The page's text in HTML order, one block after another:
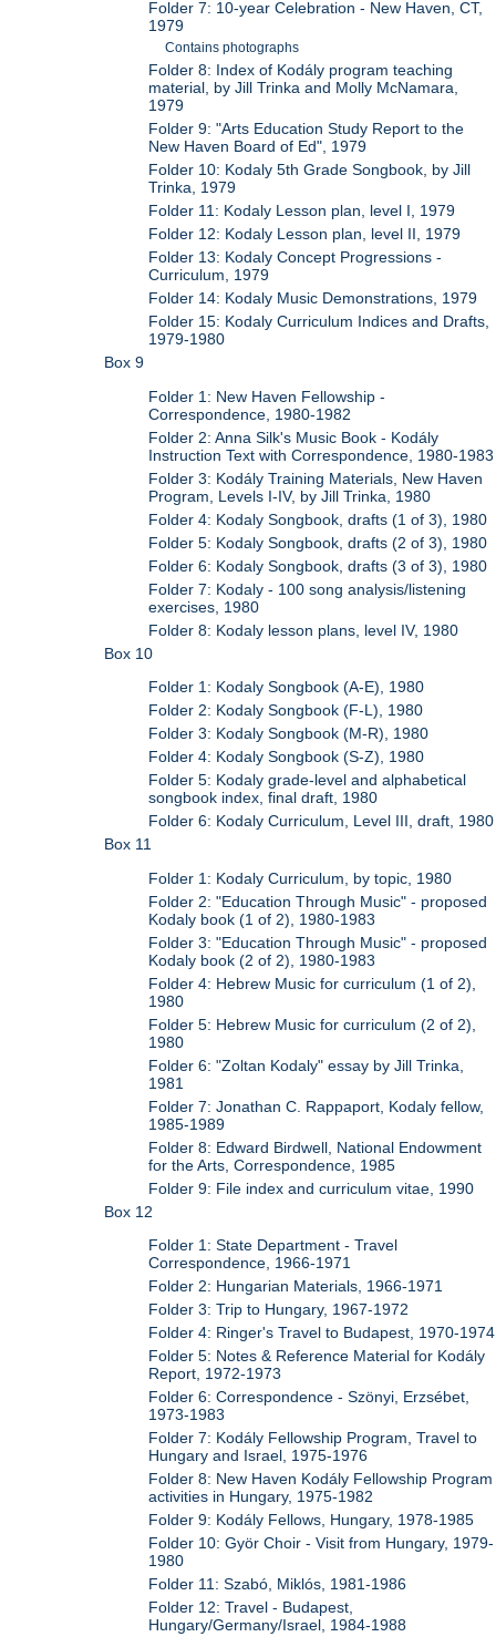
Folder 7: 10-year Celebration - New Haven, CT,
1979
Contains photographs
Folder 8: Index of Kodály program teaching
material, by Jill Trinka and Molly McNamara,
1979
Folder 9: "Arts Education Study Report to the
New Haven Board of Ed", 1979
Folder 10: Kodaly 5th Grade Songbook, by Jill
Trinka, 1979
Folder 11: Kodaly Lesson plan, level I, 1979
Folder 12: Kodaly Lesson plan, level II, 1979
Folder 13: Kodaly Concept Progressions -
Curriculum, 1979
Folder 14: Kodaly Music Demonstrations, 1979
Folder 15: Kodaly Curriculum Indices and Drafts,
1979-1980
Box 9
Folder 1: New Haven Fellowship -
Correspondence, 1980-1982
Folder 2: Anna Silk's Music Book - Kodály
Instruction Text with Correspondence, 1980-1983
Folder 3: Kodály Training Materials, New Haven
Program, Levels I-IV, by Jill Trinka, 1980
Folder 4: Kodaly Songbook, drafts (1 of 3), 1980
Folder 5: Kodaly Songbook, drafts (2 of 3), 1980
Folder 6: Kodaly Songbook, drafts (3 of 3), 1980
Folder 7: Kodaly - 100 song analysis/listening
exercises, 1980
Folder 8: Kodaly lesson plans, level IV, 1980
Box 10
Folder 1: Kodaly Songbook (A-E), 1980
Folder 2: Kodaly Songbook (F-L), 1980
Folder 3: Kodaly Songbook (M-R), 1980
Folder 4: Kodaly Songbook (S-Z), 1980
Folder 5: Kodaly grade-level and alphabetical
songbook index, final draft, 1980
Folder 6: Kodaly Curriculum, Level III, draft, 1980
Box 11
Folder 1: Kodaly Curriculum, by topic, 1980
Folder 2: "Education Through Music" - proposed
Kodaly book (1 of 2), 1980-1983
Folder 3: "Education Through Music" - proposed
Kodaly book (2 of 2), 1980-1983
Folder 4: Hebrew Music for curriculum (1 of 2),
1980
Folder 5: Hebrew Music for curriculum (2 of 2),
1980
Folder 6: "Zoltan Kodaly" essay by Jill Trinka,
1981
Folder 7: Jonathan C. Rappaport, Kodaly fellow,
1985-1989
Folder 8: Edward Birdwell, National Endowment
for the Arts, Correspondence, 1985
Folder 9: File index and curriculum vitae, 1990
Box 12
Folder 1: State Department - Travel
Correspondence, 1966-1971
Folder 2: Hungarian Materials, 1966-1971
Folder 3: Trip to Hungary, 1967-1972
Folder 4: Ringer's Travel to Budapest, 1970-1974
Folder 5: Notes & Reference Material for Kodály
Report, 1972-1973
Folder 6: Correspondence - Szönyi, Erzsébet,
1973-1983
Folder 7: Kodály Fellowship Program, Travel to
Hungary and Israel, 1975-1976
Folder 8: New Haven Kodály Fellowship Program
activities in Hungary, 1975-1982
Folder 9: Kodály Fellows, Hungary, 1978-1985
Folder 10: Györ Choir - Visit from Hungary, 1979-
1980
Folder 11: Szabó, Miklós, 1981-1986
Folder 12: Travel - Budapest,
Hungary/Germany/Israel, 1984-1988